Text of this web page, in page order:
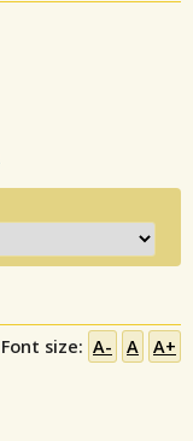
Font size: A- A A+